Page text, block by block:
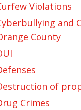
Violations
and
County
of
Crimes